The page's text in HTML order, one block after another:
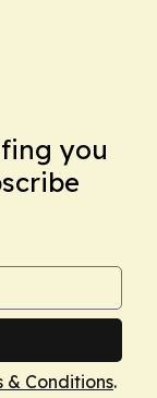
you
& Conditions.